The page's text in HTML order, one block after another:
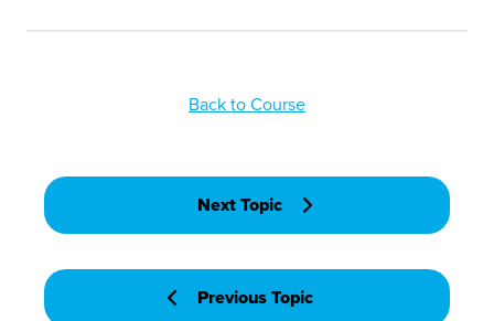
Previous Topic
Back to Course
Next Topic